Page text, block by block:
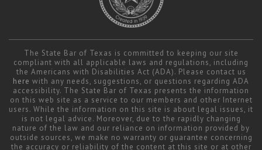
The State Bar of Texas is committed to keeping our site
compliant with all applicable laws and regulations, including
the Americans with Disabilities Act (ADA). Please contact us
here with any needs, suggestions, or questions regarding ADA
accessibility. The State Bar of Texas presents the information
on this web site as a service to our members and other Internet
users. While the information on this site is about legal issues, it
is not legal advice. Moreover, due to the rapidly changing
nature of the law and our reliance on information provided by
outside sources, we make no warranty or guarantee concerning
the accuracy or reliability of the content at this site or at other